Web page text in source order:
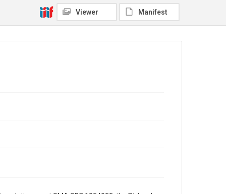
Research Projects Agency (DARPA).
FOIA 2005-0336-F, OA/ID 62073-003
Viewer Manifest